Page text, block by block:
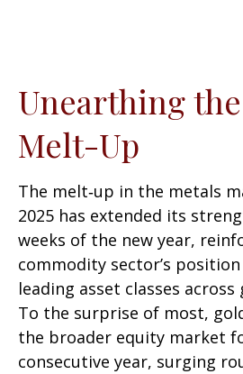
Unearthing
Melt-Up
The melt‑up in the metals
2025 has extended its
weeks of the new year,
commodity sector’s
leading asset classes
To the surprise of most,
the broader equity market
consecutive year, surging